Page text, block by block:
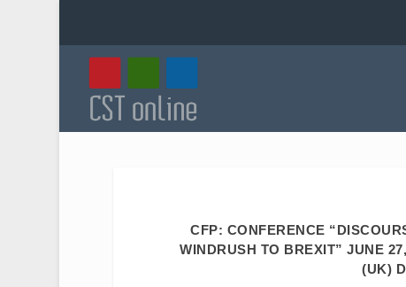
CFP: CONFERENCE
WINDRUSH TO BREXIT” JUNE
(UK)